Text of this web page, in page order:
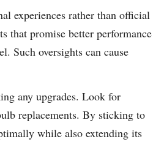
experiences rather than official
that promise better performance
Such oversights can cause
any upgrades. Look for
replacements. By sticking to
while also extending its